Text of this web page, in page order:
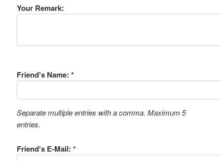
Your Remark:
Friend's Name: *
Separate multiple entries with a comma. Maximum 5
entries.
Friend's E-Mail: *